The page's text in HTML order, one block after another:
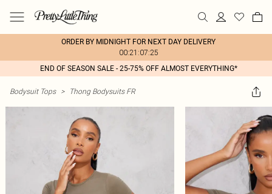
ORDER BY MIDNIGHT FOR NEXT DAY DELIVERY
00:21:07:25
END OF SEASON SALE - 25-75% OFF ALMOST EVERYTHING*
Bodysuit Tops > Thong Bodysuits FR